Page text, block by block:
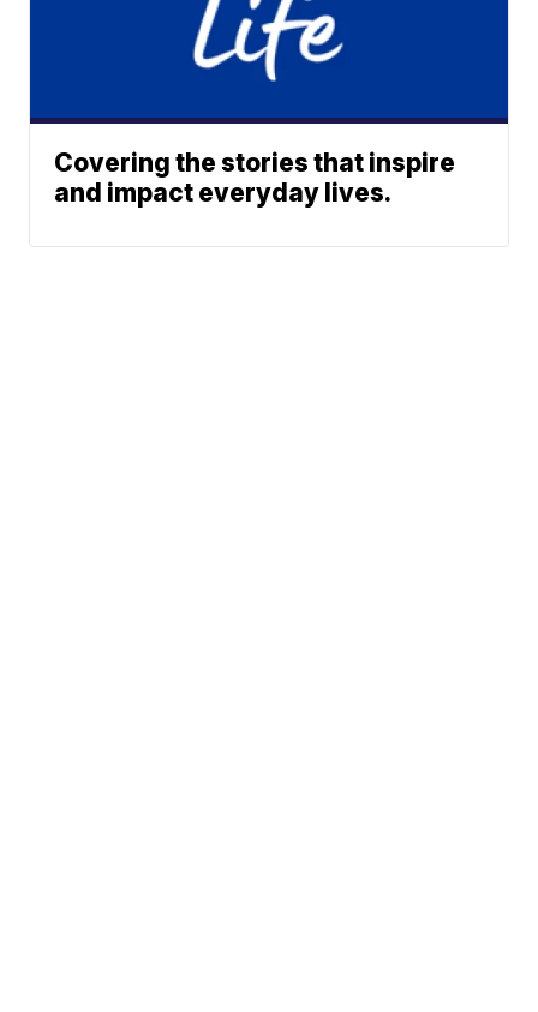
Covering the stories that inspire
and impact everyday lives.